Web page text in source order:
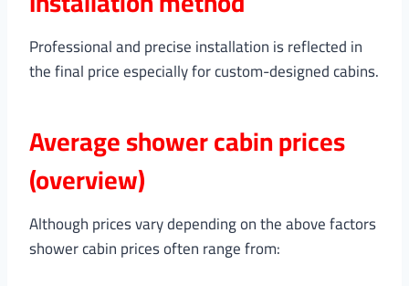
Professional and precise installation is reflected in
the final price especially for custom-designed cabins.
Average shower cabin prices
(overview)
Although prices vary depending on the above factors
shower cabin prices often range from: